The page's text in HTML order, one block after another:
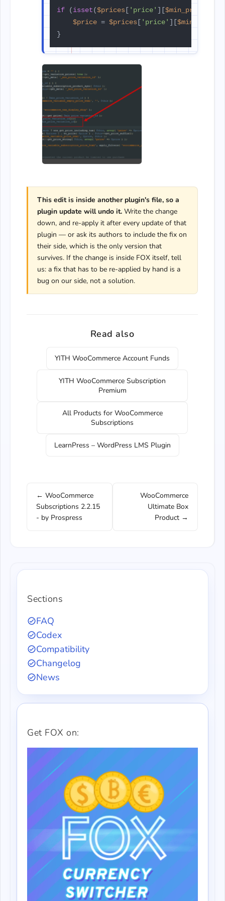
if (isset($prices [ 'price' ][
$price = $prices [ 'price' ][
This edit is inside another plugin's file, so a
plugin update will undo it. Write the change
down, and re-apply it after every update of that
plugin — or ask its authors to include the fix on
their side, which is the only version that
survives. If the change is inside FOX itself, tell
us: a fix that has to be re-applied by hand is a
bug on our side, not a solution.
Read also
YITH WooCommerce Account Funds
YITH WooCommerce Subscription
Premium
All Products for WooCommerce
Subscriptions
LearnPress – WordPress LMS Plugin
← WooCommerce
Subscriptions 2.2.15
- by Prospress
WooCommerce
Ultimate Box
Product →
Sections
FAQ
Codex
Compatibility
Changelog
News
Get FOX on: